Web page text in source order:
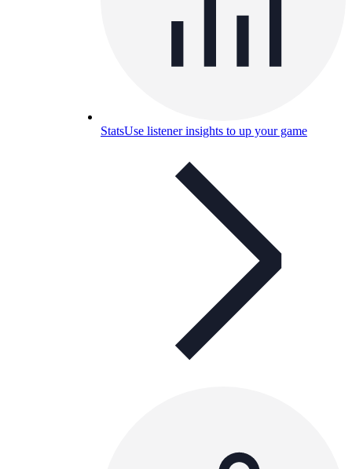
StatsUse listener insights to up your game